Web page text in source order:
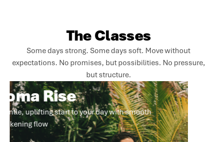
The Classes
Some days strong. Some days soft. Move without
expectations. No promises, but possibilities. No pressure,
but structure.